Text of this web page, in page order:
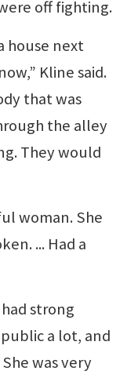
off fighting.
house next
Kline said.
that was
the alley
They would
woman. She
... Had a
strong
a lot, and
was very